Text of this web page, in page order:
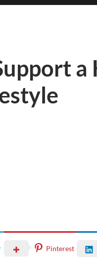
a
Pinterest